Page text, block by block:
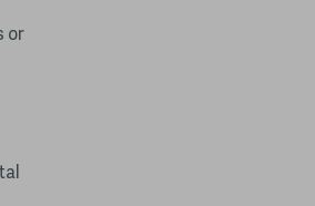
or